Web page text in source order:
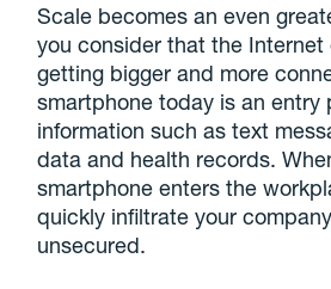
Scale becomes an even
you consider that the Internet
getting bigger and more
smartphone today is an entry
information such as text
data and health records.
smartphone enters the
quickly infiltrate your
unsecured.